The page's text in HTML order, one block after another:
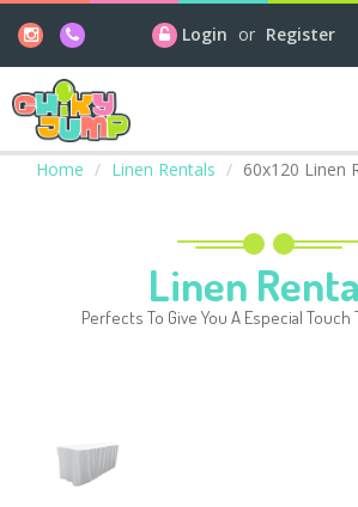
Login or Register
Home
Linen Rentals 60x120 Linen
Linen
Perfects To Give You A Especial Touch